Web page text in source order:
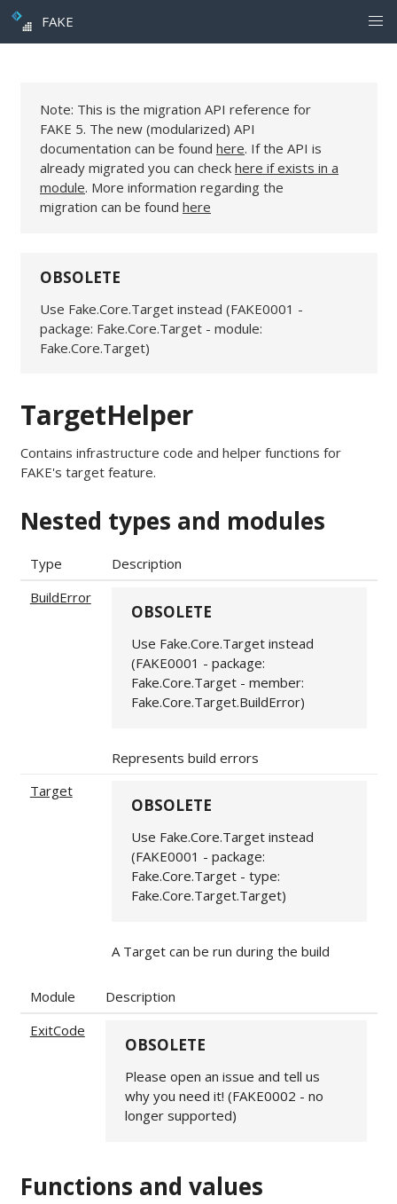
FAKE
Note: This is the migration API reference for
FAKE 5. The new (modularized) API
documentation can be found here. If the API is
already migrated you can check here if exists in a
module. More information regarding the
migration can be found here
OBSOLETE
Use Fake.Core.Target instead (FAKE0001 -
package: Fake.Core.Target - module:
Fake.Core.Target)
TargetHelper
Contains infrastructure code and helper functions for
FAKE's target feature.
Nested types and modules
Type
Description
BuildError
OBSOLETE
Use Fake.Core.Target instead
(FAKE0001 - package:
Fake.Core.Target - member:
Fake.Core.Target.BuildError)
Represents build errors
Target
OBSOLETE
Use Fake.Core.Target instead
(FAKE0001 - package:
Fake.Core.Target - type:
Fake.Core.Target.Target)
A Target can be run during the build
Module
Description
ExitCode
OBSOLETE
Please open an issue and tell us
why you need it! (FAKE0002 - no
longer supported)
Functions and values